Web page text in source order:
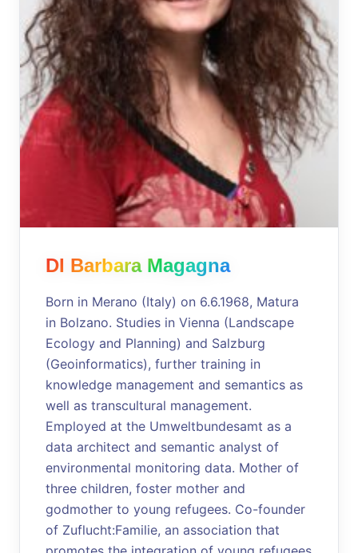
DI Barbara Magagna
Born in Merano (Italy) on 6.6.1968, Matura
in Bolzano. Studies in Vienna (Landscape
Ecology and Planning) and Salzburg
(Geoinformatics), further training in
knowledge management and semantics as
well as transcultural management.
Employed at the Umweltbundesamt as a
data architect and semantic analyst of
environmental monitoring data. Mother of
three children, foster mother and
godmother to young refugees. Co-founder
of Zuflucht:Familie, an association that